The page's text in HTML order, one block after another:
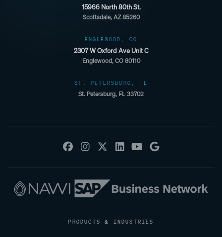
15966 North 80th St.
Scottsdale, AZ 85260
ENGLEWOOD, CO
2307 W Oxford Ave Unit C
Englewood, CO 80110
ST. PETERSBURG, FL
St. Petersburg, FL 33702
PRODUCTS & INDUSTRIES